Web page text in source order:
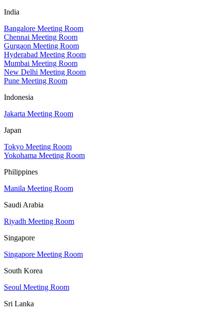
India
Bangalore Meeting Room
Chennai Meeting Room
Gurgaon Meeting Room
Hyderabad Meeting Room
Mumbai Meeting Room
New Delhi Meeting Room
Pune Meeting Room
Indonesia
Jakarta Meeting Room
Japan
Tokyo Meeting Room
Yokohama Meeting Room
Philippines
Manila Meeting Room
Saudi Arabia
Riyadh Meeting Room
Singapore
Singapore Meeting Room
South Korea
Seoul Meeting Room
Sri Lanka